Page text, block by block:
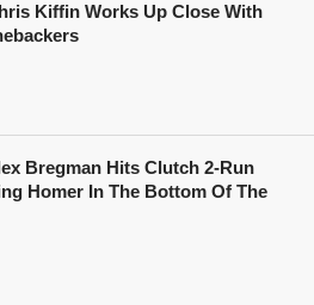
Kiffin Works Up Close With
Bregman Hits Clutch 2-Run
Homer In The Bottom Of The